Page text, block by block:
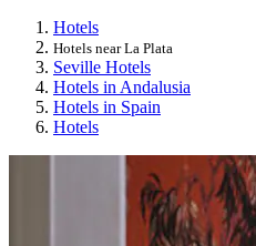
Hotels
Hotels near La Plata
Seville Hotels
Hotels in Andalusia
Hotels in Spain
Hotels